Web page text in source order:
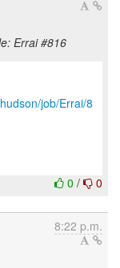
Errai #816
job/Errai/8
0 / 0
8:22 p.m.